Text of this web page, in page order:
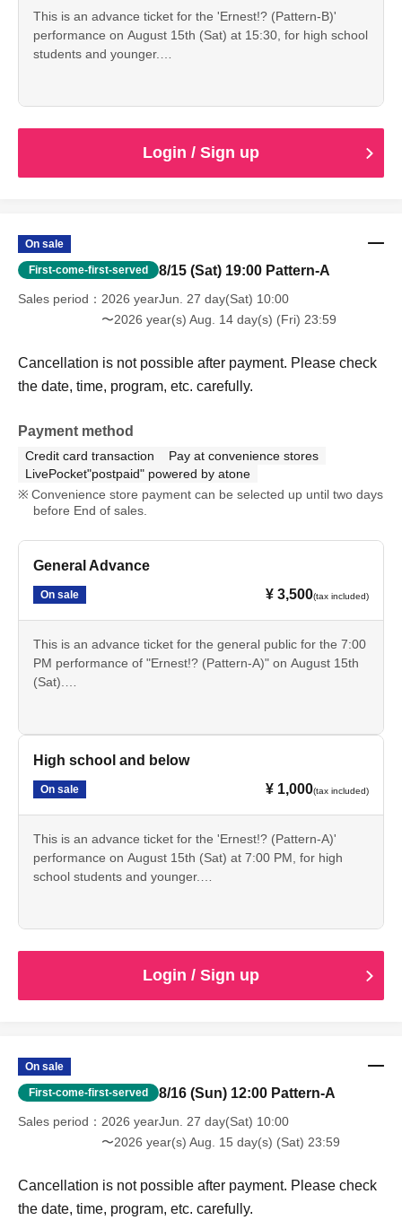
This is an advance ticket for the 'Ernest!? (Pattern-B)'
performance on August 15th (Sat) at 15:30, for high school
students and younger.
When entering with this ticket, we will ask you to show your
student ID or other proof of identity, so please bring it with
Login / Sign up
On sale
First-come-first-served 8/15 (Sat) 19:00 Pattern-A
Sales period
2026 yearJun. 27 day(Sat) 10:00
〜2026 year(s) Aug. 14 day(s) (Fri) 23:59
Cancellation is not possible after payment. Please check
the date, time, program, etc. carefully.
Payment method
Credit card transaction
Pay at convenience stores
LivePocket"postpaid" powered by atone
Convenience store payment can be selected up until two days
before End of sales.
General Advance
On sale ¥ 3,500(tax included)
This is an advance ticket for the general public for the 7:00
PM performance of "Ernest!? (Pattern-A)" on August 15th
(Sat).
High school and below
On sale ¥ 1,000(tax included)
This is an advance ticket for the 'Ernest!? (Pattern-A)'
performance on August 15th (Sat) at 7:00 PM, for high
school students and younger.
When entering with this ticket, we will ask you to show your
student ID or other proof of identity, so please bring it with
Login / Sign up
On sale
First-come-first-served 8/16 (Sun) 12:00 Pattern-A
Sales period
2026 yearJun. 27 day(Sat) 10:00
〜2026 year(s) Aug. 15 day(s) (Sat) 23:59
Cancellation is not possible after payment. Please check
the date, time, program, etc. carefully.